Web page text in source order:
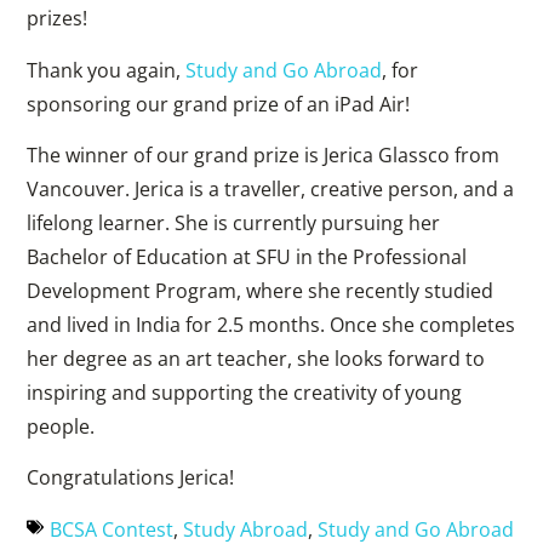
prizes!
Thank you again,Study and Go Abroad, for
sponsoring our grand prize of an iPad Air!
The winner of our grand prize is Jerica Glassco from
Vancouver. Jerica is a traveller, creative person, and a
lifelong learner. She is currently pursuing her
Bachelor of Education at SFU in the Professional
Development Program, where she recently studied
and lived in India for 2.5 months. Once she completes
her degree as an art teacher, she looks forward to
inspiring and supporting the creativity of young
people.
Congratulations Jerica!
BCSA Contest,Study Abroad,Study and Go Abroad